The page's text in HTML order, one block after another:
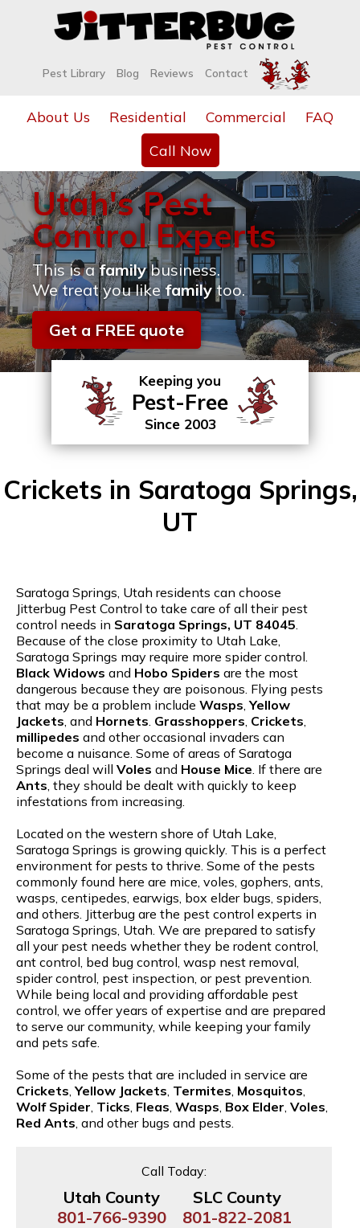
Pest Library Blog Reviews Contact
About Us Residential Commercial
FAQ
Call Now
Utah's Pest
Control Experts
This is afamilybusiness.
We treat you likefamilytoo.
Get a FREE quote
Keeping you
Pest-Free
Since 2003
Crickets in Saratoga Springs,
UT
Saratoga Springs, Utah residents can choose
Jitterbug Pest Control to take care of all their pest
control needs in Saratoga Springs, UT 84045
Because of the close proximity to Utah Lake,
Saratoga Springs may require more spider control.
Black Widows and Hobo Spiders are the most
dangerous because they are poisonous. Flying pests
that may be a problem include Wasps ,Yellow
Jackets , and Hornets Grasshoppers Crickets
millipedes and other occasional invaders can
become a nuisance. Some of areas of Saratoga
Springs deal will Voles and House Mice . If there are
Ants , they should be dealt with quickly to keep
infestations from increasing.
Located on the western shore of Utah Lake,
Saratoga Springs is growing quickly. This is a perfect
environment for pests to thrive. Some of the pests
commonly found here are mice, voles, gophers, ants,
wasps, centipedes, earwigs, box elder bugs, spiders,
and others. Jitterbug are the pest control experts in
Saratoga Springs, Utah. We are prepared to satisfy
all your pest needs whether they be rodent control,
ant control, bed bug control, wasp nest removal,
spider control, pest inspection, or pest prevention.
While being local and providing affordable pest
control, we offer years of expertise and are prepared
to serve our community, while keeping your family
and pets safe.
Some of the pests that are included in service are
Crickets ,Yellow Jackets Termites Mosquitos
Wolf Spider Ticks Fleas Wasps Box Elder Voles
Red Ants , and other bugs and pests.
Call Today:
Utah County
801-766-9390
SLC County
801-822-2081